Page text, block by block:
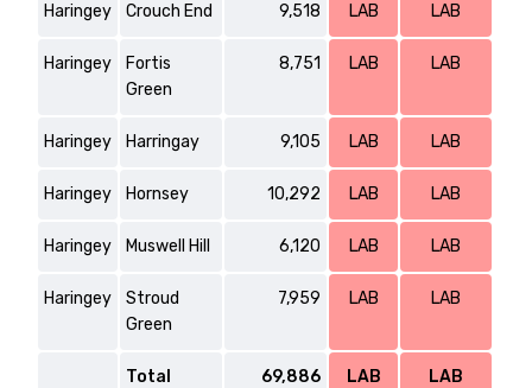
Haringey Crouch End 9,518 LAB LAB
Haringey
Fortis
Green
8,751 LAB LAB
Haringey Harringay 9,105 LAB LAB
Haringey Hornsey 10,292 LAB LAB
Haringey Muswell Hill 6,120 LAB LAB
Haringey
Stroud
Green
7,959 LAB LAB
Total 69,886 LAB LAB